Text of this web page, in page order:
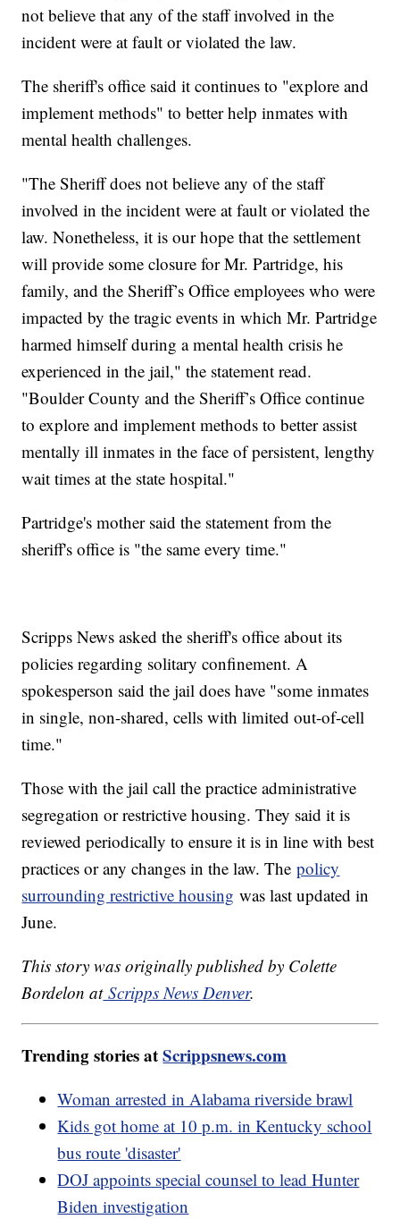
not believe that any of the staff involved in the
incident were at fault or violated the law.
The sheriff's office said it continues to "explore and
implement methods" to better help inmates with
mental health challenges.
"The Sheriff does not believe any of the staff
involved in the incident were at fault or violated the
law. Nonetheless, it is our hope that the settlement
will provide some closure for Mr. Partridge, his
family, and the Sheriff’s Office employees who were
impacted by the tragic events in which Mr. Partridge
harmed himself during a mental health crisis he
experienced in the jail," the statement read.
"Boulder County and the Sheriff’s Office continue
to explore and implement methods to better assist
mentally ill inmates in the face of persistent, lengthy
wait times at the state hospital."
Partridge's mother said the statement from the
sheriff's office is "the same every time."
Scripps News asked the sheriff's office about its
policies regarding solitary confinement. A
spokesperson said the jail does have "some inmates
in single, non-shared, cells with limited out-of-cell
time."
Those with the jail call the practice administrative
segregation or restrictive housing. They said it is
reviewed periodically to ensure it is in line with best
practices or any changes in the law. Thepolicy
surrounding restrictive housing was last updated in
June.
This story was originally published by Colette
Bordelon atScripps News Denver.
Trending stories atScrippsnews.com
Woman arrested in Alabama riverside brawl
Kids got home at 10 p.m. in Kentucky school
bus route 'disaster'
DOJ appoints special counsel to lead Hunter
Biden investigation